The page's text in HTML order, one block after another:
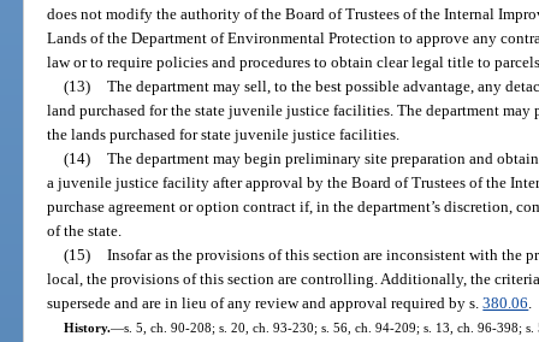
does not modify the authority of the Board of Trustees of the Internal
Lands of the Department of Environmental Protection to approve any
law or to require policies and procedures to obtain clear legal title to
(13) The department may sell, to the best possible advantage, any
land purchased for the state juvenile justice facilities. The department
the lands purchased for state juvenile justice facilities.
(14) The department may begin preliminary site preparation and
a juvenile justice facility after approval by the Board of Trustees of the
purchase agreement or option contract if, in the department’s discretion,
of the state.
(15) Insofar as the provisions of this section are inconsistent with the
local, the provisions of this section are controlling. Additionally, the
supersede and are in lieu of any review and approval required by s.380.06
History.—s. 5, ch. 90-208; s. 20, ch. 93-230; s. 56, ch. 94-209; s. 13, ch. 96-398;